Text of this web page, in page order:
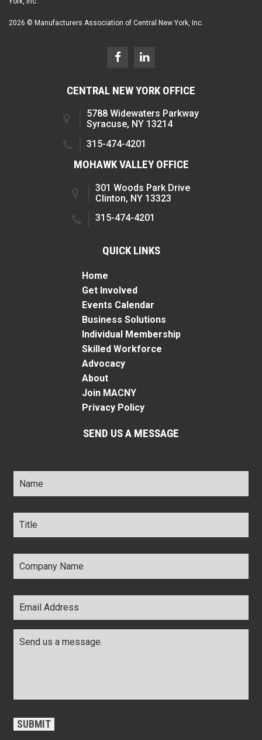
2026 © Manufacturers Association of Central New York, Inc.
CENTRAL NEW YORK OFFICE
5788 Widewaters Parkway
Syracuse, NY 13214
315-474-4201
MOHAWK VALLEY OFFICE
301 Woods Park Drive
Clinton, NY 13323
315-474-4201
QUICK LINKS
Home
Get Involved
Events Calendar
Business Solutions
Individual Membership
Skilled Workforce
Advocacy
About
Join MACNY
Privacy Policy
SEND US A MESSAGE
Name *
Title *
Company
Name *
Email
Address *
SUBMIT